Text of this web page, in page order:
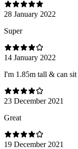
28 January 2022
Super
14 January 2022
I'm 1.85m tall & can sit
23 December 2021
Great
19 December 2021